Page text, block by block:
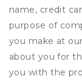
name, credit
purpose of
you make at
about you for
you with the